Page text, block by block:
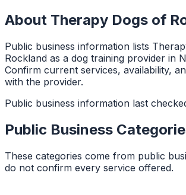
About Therapy Dogs of
Public business information lists
Rockland as a dog training provider in
Confirm current services, availability,
with the provider.
Public business information last
Public Business
These categories come from public
do not confirm every service offered.